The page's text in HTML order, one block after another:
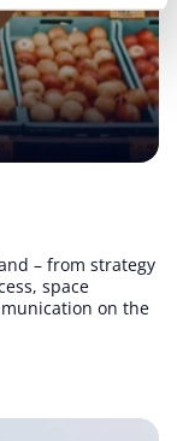
– from strategy
space
on the